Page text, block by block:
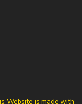
Website is made with